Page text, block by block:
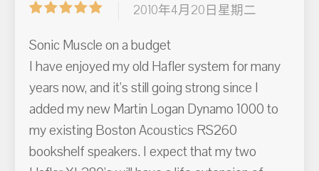
2010年4月20日星期二
Sonic Muscle on a budget
I have enjoyed my old Hafler system for many
years now, and it's still going strong since I
added my new Martin Logan Dynamo 1000 to
my existing Boston Acoustics RS260
bookshelf speakers. I expect that my two